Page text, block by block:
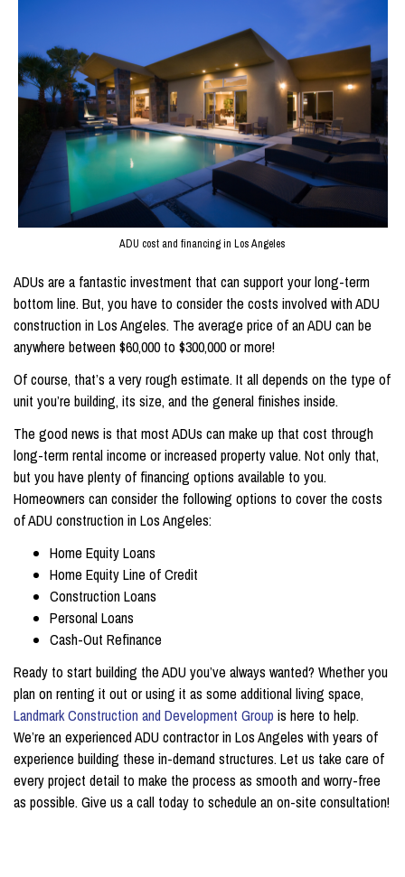
ADU cost and financing in Los Angeles
ADUs are a fantastic investment that can support your long-term
bottom line. But, you have to consider the costs involved with ADU
construction in Los Angeles. The average price of an ADU can be
anywhere between $60,000 to $300,000 or more!
Of course, that’s a very rough estimate. It all depends on the type of
unit you’re building, its size, and the general finishes inside.
The good news is that most ADUs can make up that cost through
long-term rental income or increased property value. Not only that,
but you have plenty of financing options available to you.
Homeowners can consider the following options to cover the costs
of ADU construction in Los Angeles:
Home Equity Loans
Home Equity Line of Credit
Construction Loans
Personal Loans
Cash-Out Refinance
Ready to start building the ADU you’ve always wanted? Whether you
plan on renting it out or using it as some additional living space,
Landmark Construction and Development Group is here to help.
We’re an experienced ADU contractor in Los Angeles with years of
experience building these in-demand structures. Let us take care of
every project detail to make the process as smooth and worry-free
as possible. Give us a call today to schedule an on-site consultation!